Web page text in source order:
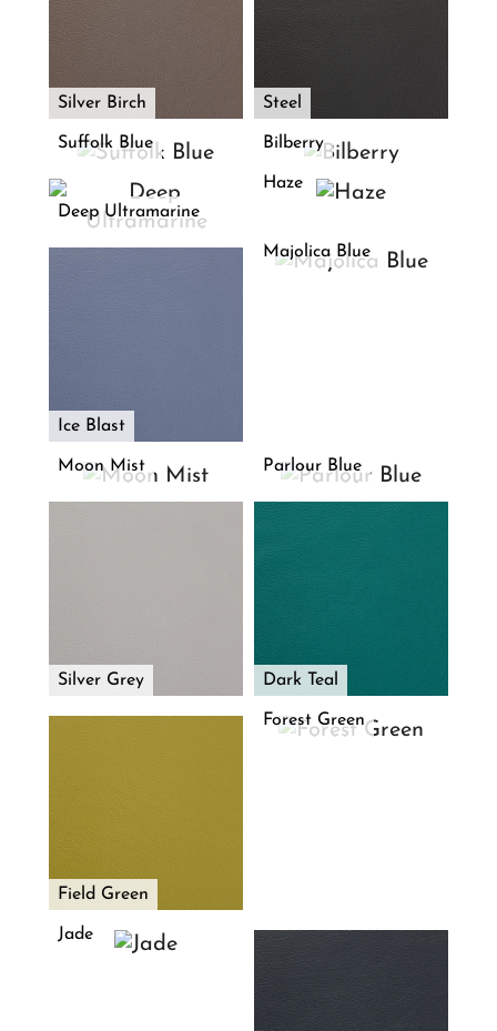
Silver Birch Steel
Suffolk Blue Bilberry
Deep Ultramarine
Haze
Ice Blast
Majolica Blue
Moon Mist Parlour Blue
Silver Grey Dark Teal
Field Green
Forest Green
Jade